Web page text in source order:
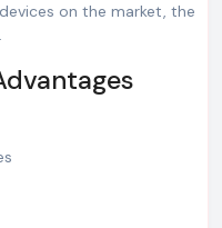
on the market, the